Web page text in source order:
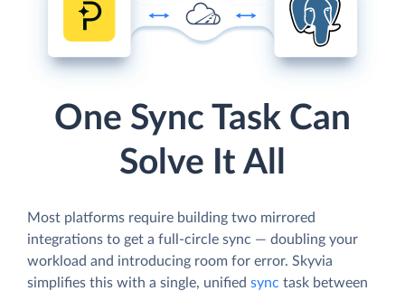
One Sync Task Can
Solve It All
Most platforms require building two mirrored
integrations to get a full-circle sync — doubling your
workload and introducing room for error. Skyvia
simplifies this with a single, unified sync task between